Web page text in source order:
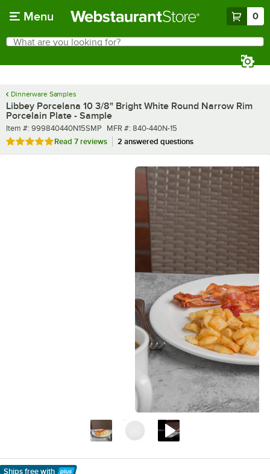
Menu 0
Search
What are you looking for?
Dinnerware Samples
Libbey Porcelana 10 3/8" Bright White Round Narrow Rim
Porcelain Plate - Sample
Item number
Item #: 999840440N15SMP MFR number
MFR #: 840-440N-15
Rated 4.9 out of 5 stars
Read 7 reviews 2 answered questions
Ships free with